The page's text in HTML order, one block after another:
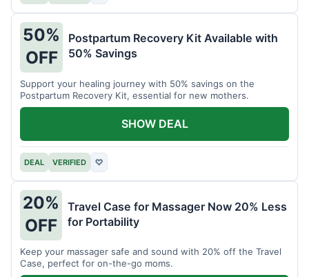
50%
OFF
Postpartum Recovery Kit Available with
50% Savings
Support your healing journey with 50% savings on the
Postpartum Recovery Kit, essential for new mothers.
DEAL VERIFIED ♡
SHOW DEAL
20%
OFF
Travel Case for Massager Now 20% Less
for Portability
Keep your massager safe and sound with 20% off the Travel
Case, perfect for on-the-go moms.